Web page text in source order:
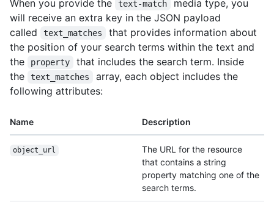
When you provide the text-match
media type, you
will receive an extra key in the JSON payload
called
text_matches
that provides information about
the position of your search terms within the text and
the
property
that includes the search term. Inside
the
text_matches
array, each object includes the
following attributes:
Name Description
object_url
The URL for the resource
that contains a string
property matching one of the
search terms.